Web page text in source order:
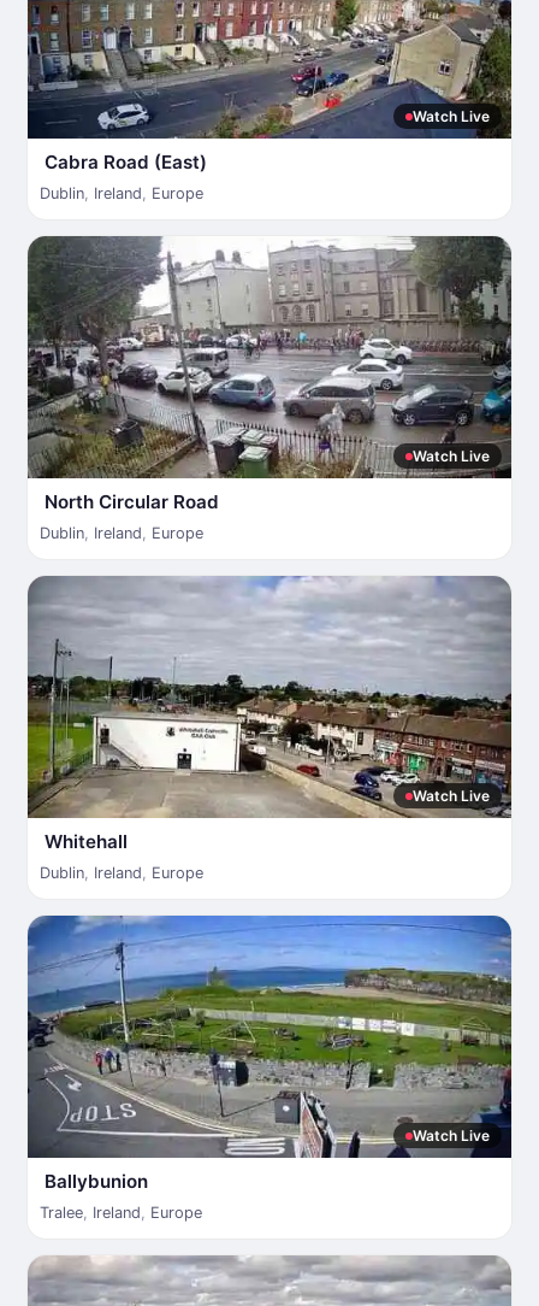
Watch Live
Cabra Road (East)
Dublin, Ireland, Europe
Watch Live
North Circular Road
Dublin, Ireland, Europe
Watch Live
Whitehall
Dublin, Ireland, Europe
Watch Live
Ballybunion
Tralee, Ireland, Europe